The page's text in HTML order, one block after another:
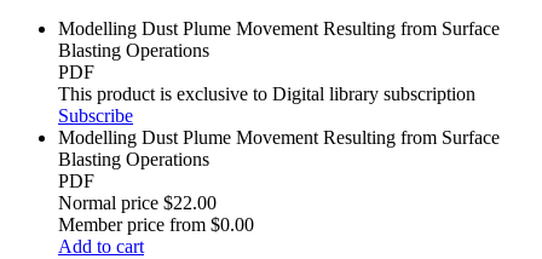
Modelling Dust Plume Movement Resulting from Surface
Blasting Operations
PDF
This product is exclusive to Digital library subscription
Subscribe
Modelling Dust Plume Movement Resulting from Surface
Blasting Operations
PDF
Normal price $22.00
Member price from $0.00
Add to cart